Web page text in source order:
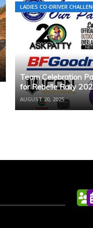
LADIES CO-DRIVER
Team Celebration
for Rebelle Rally
AUGUST 20, 2025